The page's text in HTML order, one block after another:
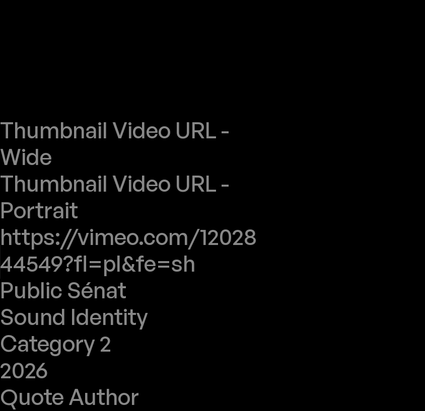
Thumbnail Video URL -
Wide
Thumbnail Video URL -
Portrait
https://vimeo.com/12028
44549?fl=pl&fe=sh
Public Sénat
Sound Identity
Category 2
2026
Quote Author